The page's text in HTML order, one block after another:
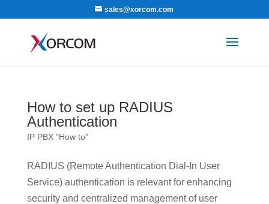
sales@xorcom.com
How to set up RADIUS
Authentication
IP PBX "How to"
RADIUS (Remote Authentication Dial-In User
Service) authentication is relevant for enhancing
security and centralized management of user